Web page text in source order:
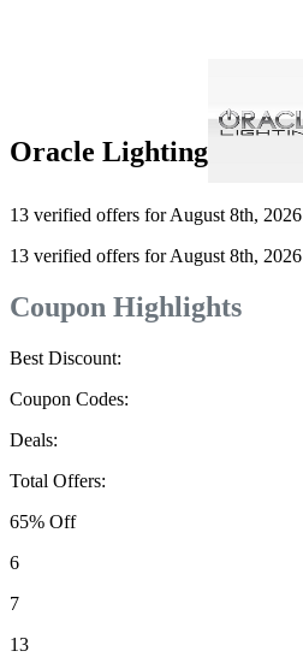
Oracle Lighting
13 verified offers for August 8th, 2026
13 verified offers for August 8th, 2026
Coupon Highlights
Best Discount:
Coupon Codes:
Deals:
Total Offers:
65% Off
6
7
13